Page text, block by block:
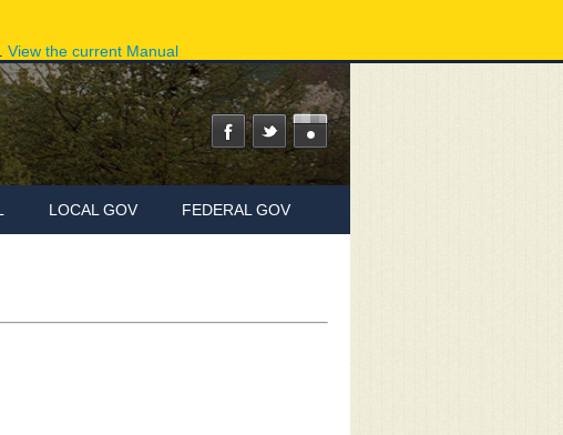
View the current Manual
LOCAL GOV FEDERAL GOV